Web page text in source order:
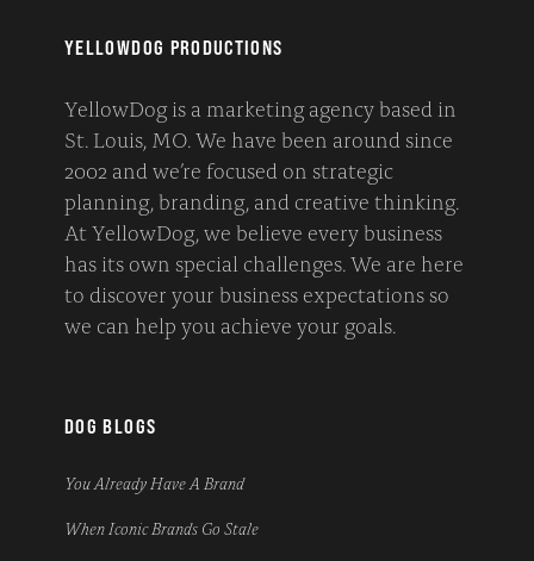
YELLOWDOG PRODUCTIONS
YellowDog is a marketing agency based in
St. Louis, MO. We have been around since
2002 and we’re focused on strategic
planning, branding, and creative thinking.
At YellowDog, we believe every business
has its own special challenges. We are here
to discover your business expectations so
we can help you achieve your goals.
DOG BLOGS
You Already Have A Brand
When Iconic Brands Go Stale